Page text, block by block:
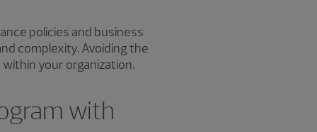
policies and business
complexity. Avoiding the
your organization.
with